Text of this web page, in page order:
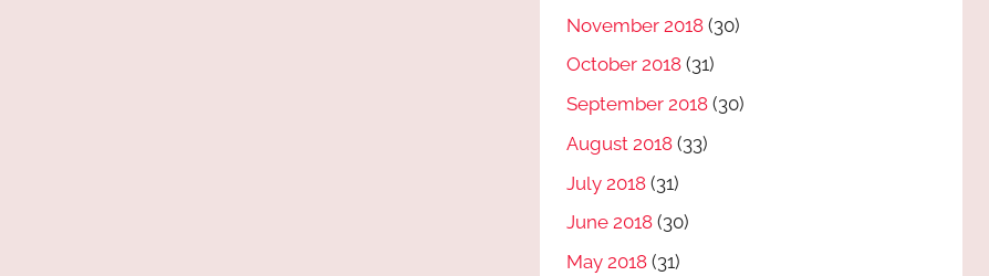
November 2018 (30)
October 2018 (31)
September 2018 (30)
August 2018 (33)
July 2018 (31)
June 2018 (30)
May 2018 (31)